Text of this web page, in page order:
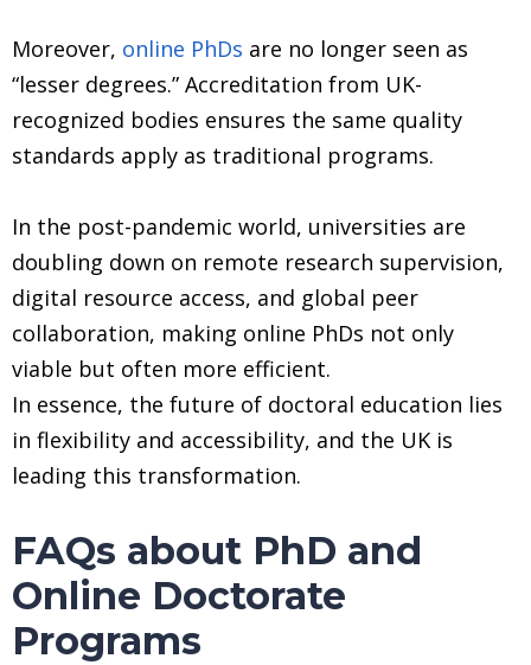
Moreover, online PhDs are no longer seen as
“lesser degrees.” Accreditation from UK-
recognized bodies ensures the same quality
standards apply as traditional programs.
In the post-pandemic world, universities are
doubling down on remote research supervision,
digital resource access, and global peer
collaboration, making online PhDs not only
viable but often more efficient.
In essence, the future of doctoral education lies
in flexibility and accessibility, and the UK is
leading this transformation.
FAQs about PhD and
Online Doctorate
Programs